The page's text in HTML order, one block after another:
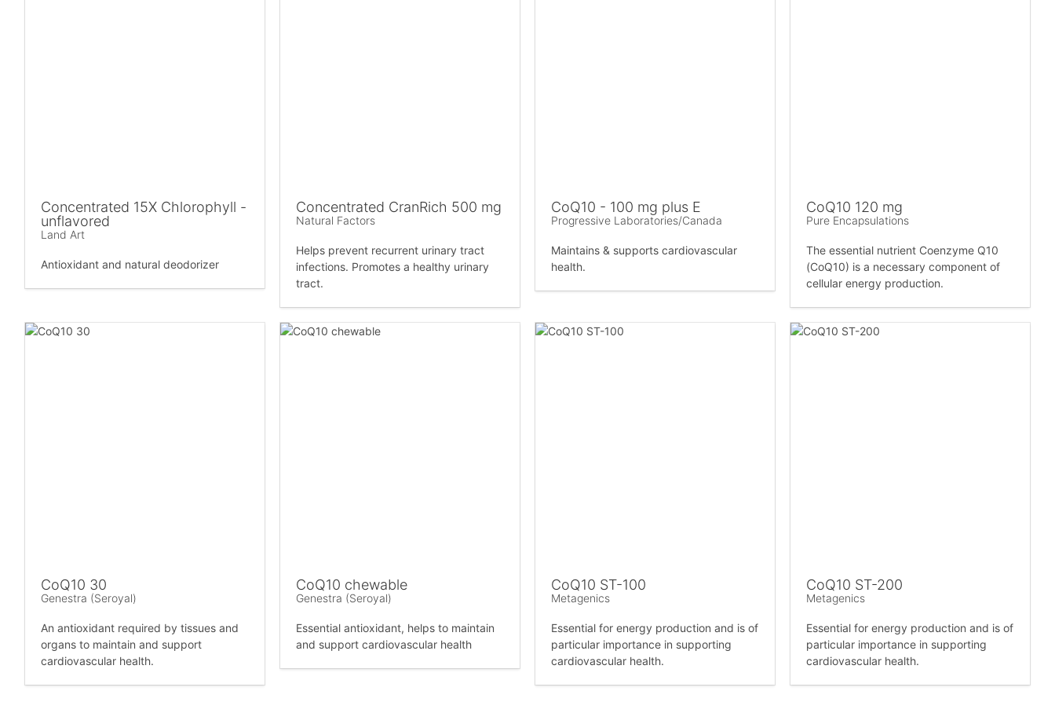
Concentrated 15X Chlorophyll -
unflavored
Land Art
Antioxidant and natural deodorizer
Concentrated CranRich 500 mg
Natural Factors
Helps prevent recurrent urinary tract
infections. Promotes a healthy urinary
tract.
CoQ10 - 100 mg plus E
Progressive Laboratories/Canada
Maintains & supports cardiovascular
health.
CoQ10 120 mg
Pure Encapsulations
The essential nutrient Coenzyme Q10
(CoQ10) is a necessary component of
cellular energy production.
CoQ10 30
Genestra (Seroyal)
An antioxidant required by tissues and
organs to maintain and support
cardiovascular health.
CoQ10 chewable
Genestra (Seroyal)
Essential antioxidant, helps to maintain
and support cardiovascular health
CoQ10 ST-100
Metagenics
Essential for energy production and is of
particular importance in supporting
cardiovascular health.
CoQ10 ST-200
Metagenics
Essential for energy production and is of
particular importance in supporting
cardiovascular health.